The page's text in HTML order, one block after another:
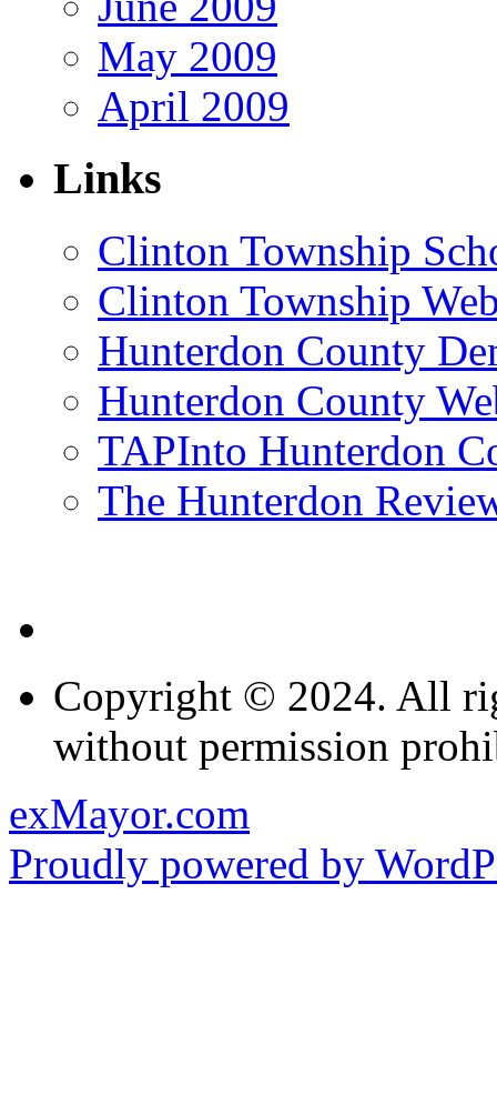
May 2009
April 2009
Links
Clinton Township
Clinton Township
Hunterdon County
Hunterdon County
TAPInto Hunterdon
The Hunterdon
Copyright © 2024. All
without permission
exMayor.com
Proudly powered by